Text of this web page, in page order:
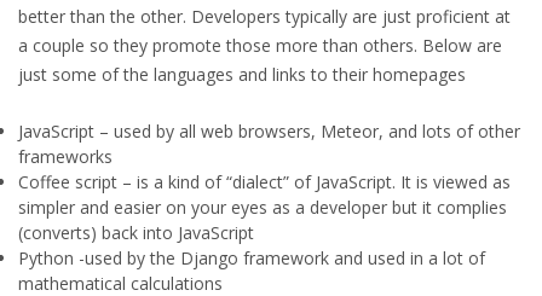
better than the other. Developers typically are just proficient at
a couple so they promote those more than others. Below are
just some of the languages and links to their homepages
JavaScript – used by all web browsers, Meteor, and lots of other
frameworks
Coffee script – is a kind of “dialect” of JavaScript. It is viewed as
simpler and easier on your eyes as a developer but it complies
(converts) back into JavaScript
Python -used by the Django framework and used in a lot of
mathematical calculations